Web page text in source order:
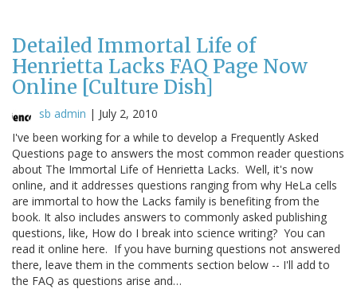
Detailed Immortal Life of
Henrietta Lacks FAQ Page Now
Online [Culture Dish]
sb admin | July 2, 2010
I've been working for a while to develop a Frequently Asked
Questions page to answers the most common reader questions
about The Immortal Life of Henrietta Lacks. Well, it's now
online, and it addresses questions ranging from why HeLa cells
are immortal to how the Lacks family is benefiting from the
book. It also includes answers to commonly asked publishing
questions, like, How do I break into science writing? You can
read it online here. If you have burning questions not answered
there, leave them in the comments section below -- I'll add to
the FAQ as questions arise and…